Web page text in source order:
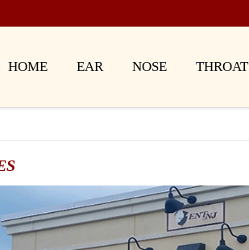
HOME EAR NOSE THROAT